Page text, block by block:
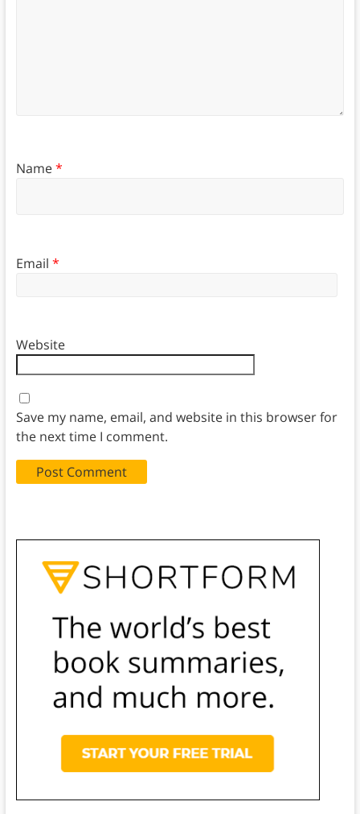
Name*
Email *
Website
Save my name, email, and website in this browser for
the next time I comment.